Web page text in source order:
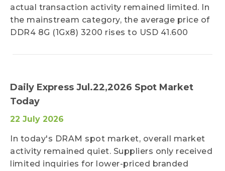
actual transaction activity remained limited. In
the mainstream category, the average price of
DDR4 8G (1Gx8) 3200 rises to USD 41.600
Daily Express Jul.22,2026 Spot Market
Today
22 July 2026
In today's DRAM spot market, overall market
activity remained quiet. Suppliers only received
limited inquiries for lower-priced branded